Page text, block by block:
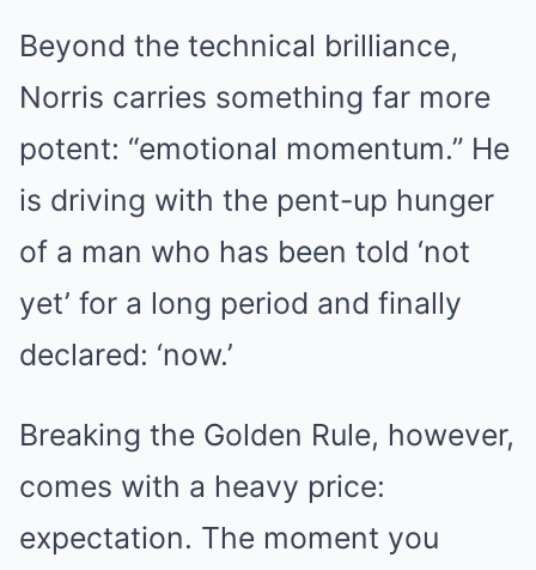
Beyond the technical brilliance,
Norris carries something far more
potent: “emotional momentum.” He
is driving with the pent-up hunger
of a man who has been told ‘not
yet’ for a long period and finally
declared: ‘now.’
Breaking the Golden Rule, however,
comes with a heavy price:
expectation. The moment you